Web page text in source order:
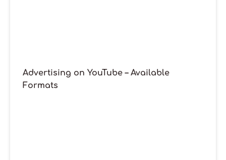
Advertising on YouTube – Available
Formats